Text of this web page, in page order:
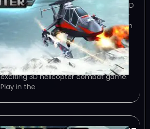
TORRENT – FREE DOWNLOAD – CRACKED
Sky Hunter is an exciting 3D helicopter
combat game. Play in the most action
packed airborne battles, with easy
controls and awesome dogfighting
actions! Take control of a mighty…
Game Overview Sky Hunter is an
exciting 3D helicopter combat game.
Play in the